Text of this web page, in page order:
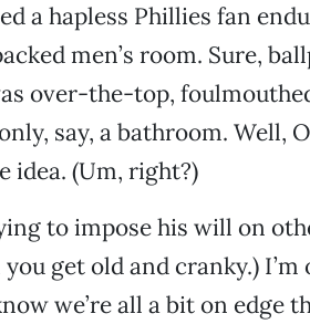
a hapless Phillies fan
men’s room. Sure,
over-the-top,
say, a bathroom. Well,
idea. (Um, right?)
to impose his will on
get old and cranky.) I’m
we’re all a bit on edge